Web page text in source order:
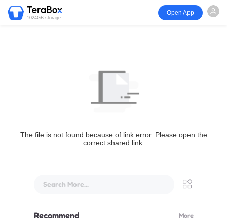
1024GB storage
Open App
The file is not found because of link error. Please open the
correct shared link.